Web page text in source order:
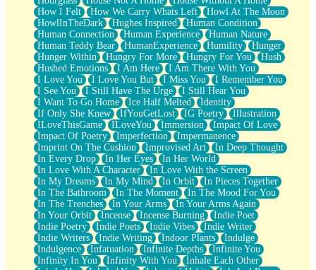
How I Felt
How We Carry Whats Left
Howl At The Moon
HowlInTheDark
Hughes Inspired
Human Condition
Human Connection
Human Experience
Human Nature
Human Teddy Bear
HumanExperience Humility
Hunger
Hunger Within
Hungry For More Hungry For You
Hush
Hushed Emotions
I Am Here
I Am There With You
I Love You
I Love You But I Miss You
I Remember You
I See You
I Still Have The Urge
I Still Hear You
I Want To Go Home
Ice Half Melted
Identity
If Only She Knew
IfYouGetLost IG Poetry
Illustration
ILoveThisGame
ILoveYou Immersion
Impact Of Love
Impact Of Poetry
Imperfection
Impermanence
Imprint On The Cushion
Improvised Art
In Deep Thought
In Every Drop
In Her Eyes
In Her World
In Love With A Character
In Love With the Screen
In My Dreams
In My Mind In Orbit
In Pieces Together
In The Bathroom
In The Moment
In The Mood For You
In The Trenches
In Your Arms
In Your Arms Again
In Your Orbit
Incense Incense Burning
Indie Poet
Indie Poetry
Indie Poets Indie Vibes
Indie Writer
Indie Writers
Indie Writing Indoor Plants
Indulge
Indulgence
Infatuation Infinite Depths
Infinite You
Infinity In You
Infinity With You
Inhale Each Other